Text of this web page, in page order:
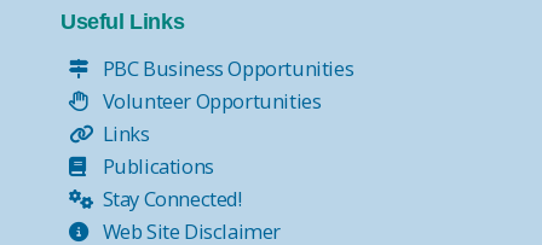
Useful Links
PBC Business Opportunities
Volunteer Opportunities
Links
Publications
Stay Connected!
Web Site Disclaimer